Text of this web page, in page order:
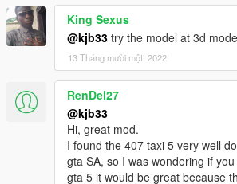
King Sexus
@kjb33 try the model at 3d
13 Tháng mười một, 2022
RenDel27
@kjb33
Hi, great mod.
I found the 407 taxi 5 very well
gta SA, so I was wondering if
gta 5 it would be great because